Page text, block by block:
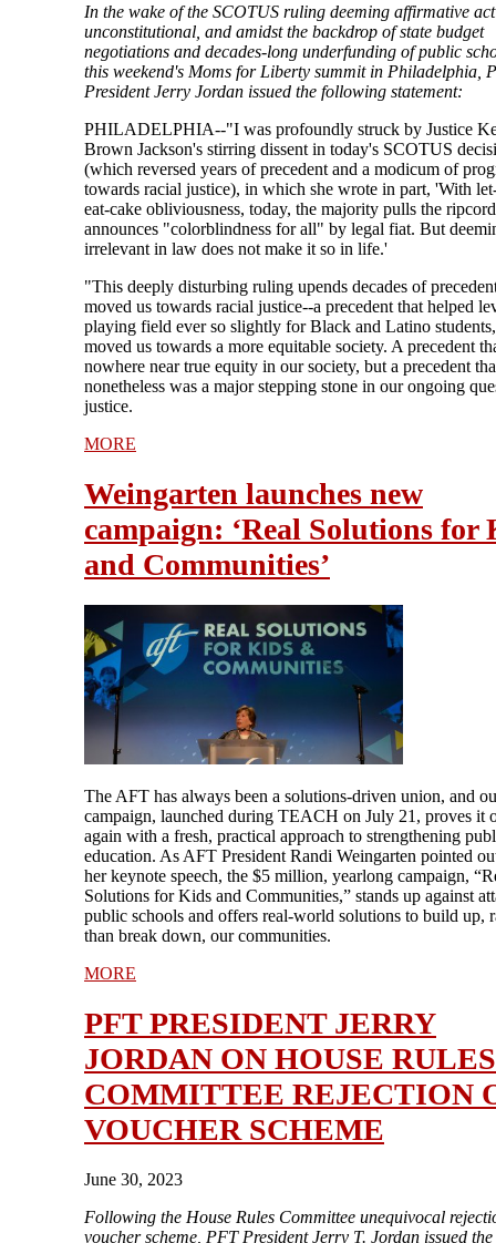
In the wake of the SCOTUS ruling deeming affirmative
unconstitutional, and amidst the backdrop of state budget
negotiations and decades-long underfunding of public
this weekend's Moms for Liberty summit in Philadelphia,
President Jerry Jordan issued the following statement:
PHILADELPHIA--"I was profoundly struck by Justice
Brown Jackson's stirring dissent in today's SCOTUS
(which reversed years of precedent and a modicum of
towards racial justice), in which she wrote in part, 'With
eat-cake obliviousness, today, the majority pulls the
announces "colorblindness for all" by legal fiat. But
irrelevant in law does not make it so in life.'
"This deeply disturbing ruling upends decades of
moved us towards racial justice--a precedent that helped
playing field ever so slightly for Black and Latino
moved us towards a more equitable society. A precedent
nowhere near true equity in our society, but a precedent
nonetheless was a major stepping stone in our ongoing
justice.
MORE
Weingarten launches new
campaign: ‘Real Solutions for
and Communities’
The AFT has always been a solutions-driven union, and
campaign, launched during TEACH on July 21, proves it
again with a fresh, practical approach to strengthening
education. As AFT President Randi Weingarten pointed
her keynote speech, the $5 million, yearlong campaign,
Solutions for Kids and Communities,” stands up against
public schools and offers real-world solutions to build up,
than break down, our communities.
MORE
PFT PRESIDENT JERRY
JORDAN ON HOUSE
COMMITTEE REJECTION
VOUCHER SCHEME
June 30, 2023
Following the House Rules Committee unequivocal
voucher scheme, PFT President Jerry T. Jordan issued